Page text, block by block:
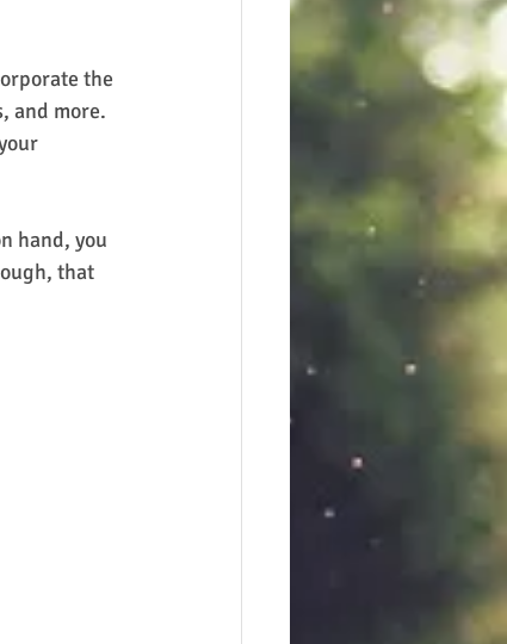
the
and more.
hand, you
that